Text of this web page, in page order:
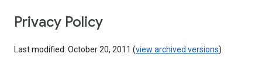
Privacy Policy
Last modified: October 20, 2011 (view archived versions)